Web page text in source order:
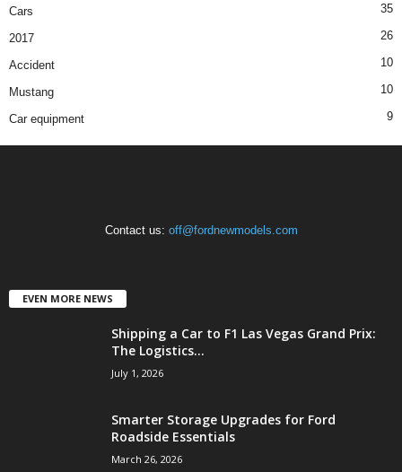
Cars 35
2017 26
Accident 10
Mustang 10
Car equipment 9
Contact us: off@fordnewmodels.com
EVEN MORE NEWS
Shipping a Car to F1 Las Vegas Grand Prix:
The Logistics...
July 1, 2026
Smarter Storage Upgrades for Ford
Roadside Essentials
March 26, 2026